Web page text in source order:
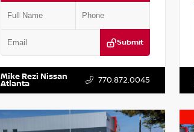
Submit
VIN:
Mike Rezi Nissan
Atlanta 770.872.0045